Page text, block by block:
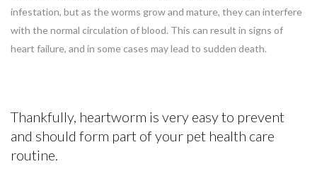
infestation, but as the worms grow and mature, they can interfere
with the normal circulation of blood. This can result in signs of
heart failure, and in some cases may lead to sudden death.
Thankfully, heartworm is very easy to prevent
and should form part of your pet health care
routine.